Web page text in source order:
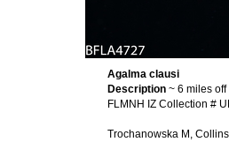
Agalma clausi
Description ~ 6 miles
FLMNH IZ Collection #
Trochanowska M,